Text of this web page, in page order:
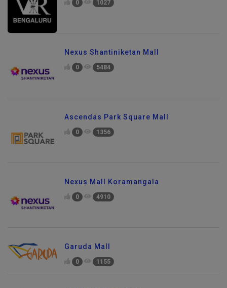
0 1027
Nexus Shantiniketan Mall
0 5484
Ascendas Park Square Mall
0 1356
Nexus Mall Koramangala
0 4910
Garuda Mall
0 1155